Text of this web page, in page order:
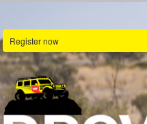
Register now